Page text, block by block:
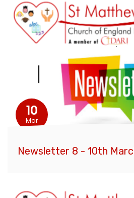
10
Mar
Newsletter 8 - 10th